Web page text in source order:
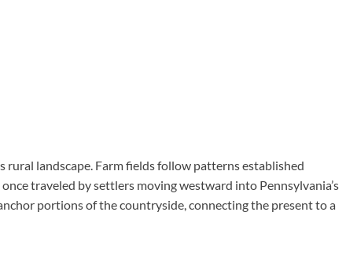
rural landscape. Farm fields follow patterns established
traveled by settlers moving westward into Pennsylvania’s
portions of the countryside, connecting the present to a